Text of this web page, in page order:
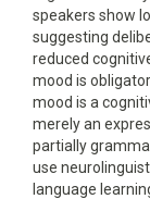
speakers show
suggesting
reduced
mood is
mood is a
merely an
partially
use
language